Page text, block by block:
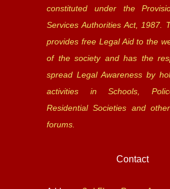
constituted under the
Services Authorities Act, 1987.
provides free Legal Aid to the
of the society and has the
spread Legal Awareness by
activities in Schools,
Residential Societies and
forums.
Contact